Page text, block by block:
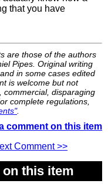
that you have
are those of the authors
Pipes. Original writing
in some cases edited
is welcome but not
commercial, disparaging
complete regulations,
.
comment on this item
Comment >>
on this item